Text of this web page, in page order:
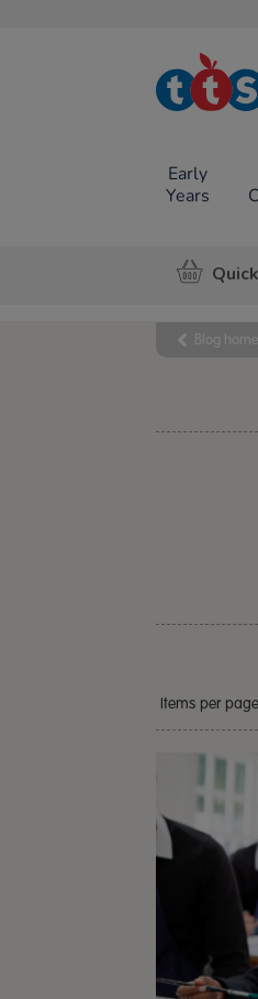
TTS
Early
Years
Blog home
Items per